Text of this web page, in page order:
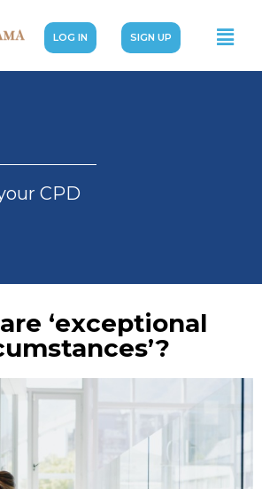
LOG IN SIGN UP
CPD
‘exceptional